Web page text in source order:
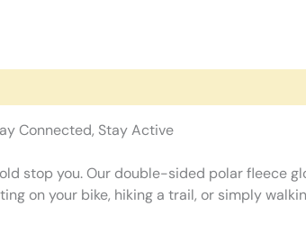
Connected, Stay Active
stop you. Our double-sided polar fleece
on your bike, hiking a trail, or simply